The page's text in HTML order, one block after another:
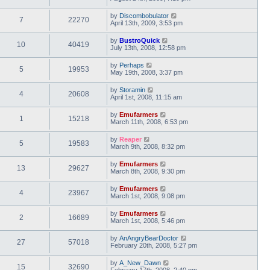
7 22270 by Discombobulator
April 13th, 2009, 3:53 pm
10 40419 by BustroQuick
July 13th, 2008, 12:58 pm
5 19953 by Perhaps
May 19th, 2008, 3:37 pm
4 20608 by Storamin
April 1st, 2008, 11:15 am
1 15218 by Emufarmers
March 11th, 2008, 6:53 pm
5 19583 by Reaper
March 9th, 2008, 8:32 pm
13 29627 by Emufarmers
March 8th, 2008, 9:30 pm
4 23967 by Emufarmers
March 1st, 2008, 9:08 pm
2 16689 by Emufarmers
March 1st, 2008, 5:46 pm
27 57018 by AnAngryBearDoctor
February 20th, 2008, 5:27 pm
15 32690 by A_New_Dawn